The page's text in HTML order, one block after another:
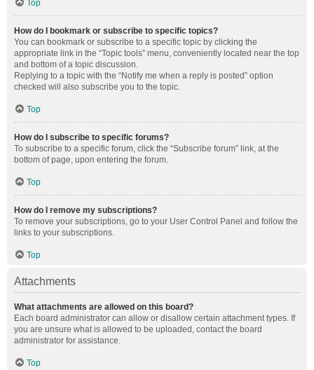
Top
How do I bookmark or subscribe to specific topics?
You can bookmark or subscribe to a specific topic by clicking the
appropriate link in the “Topic tools” menu, conveniently located near the top
and bottom of a topic discussion.
Replying to a topic with the “Notify me when a reply is posted” option
checked will also subscribe you to the topic.
Top
How do I subscribe to specific forums?
To subscribe to a specific forum, click the “Subscribe forum” link, at the
bottom of page, upon entering the forum.
Top
How do I remove my subscriptions?
To remove your subscriptions, go to your User Control Panel and follow the
links to your subscriptions.
Top
Attachments
What attachments are allowed on this board?
Each board administrator can allow or disallow certain attachment types. If
you are unsure what is allowed to be uploaded, contact the board
administrator for assistance.
Top